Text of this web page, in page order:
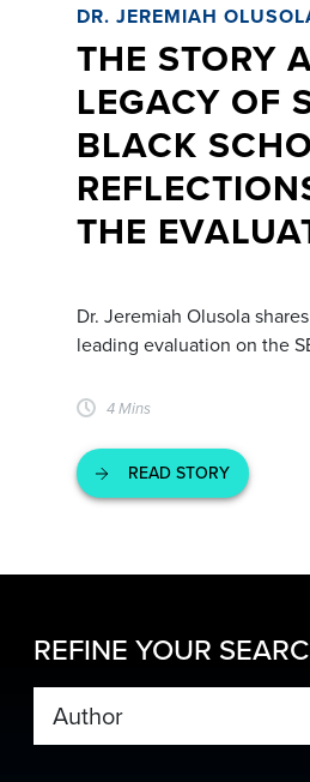
DR. JEREMIAH
THE STORY
LEGACY OF
BLACK
THE
Dr. Jeremiah Olusola
leading evaluation on the
4 Mins
READ STORY
REFINE YOUR